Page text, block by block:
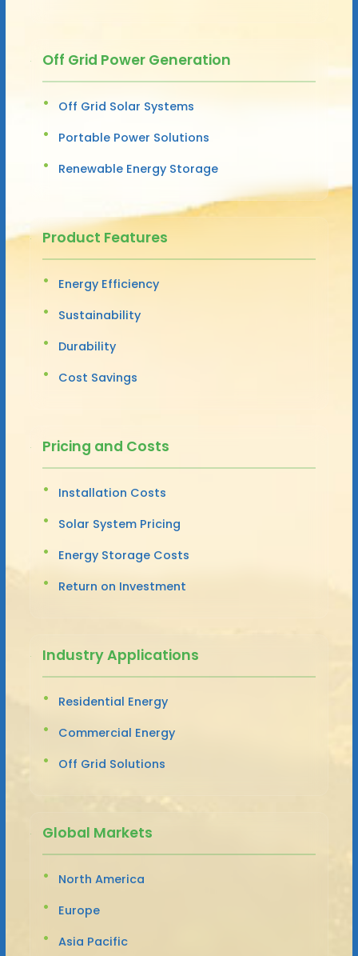
Off Grid Power Generation
Off Grid Solar Systems
Portable Power Solutions
Renewable Energy Storage
Product Features
Energy Efficiency
Sustainability
Durability
Cost Savings
Pricing and Costs
Installation Costs
Solar System Pricing
Energy Storage Costs
Return on Investment
Industry Applications
Residential Energy
Commercial Energy
Off Grid Solutions
Global Markets
North America
Europe
Asia Pacific